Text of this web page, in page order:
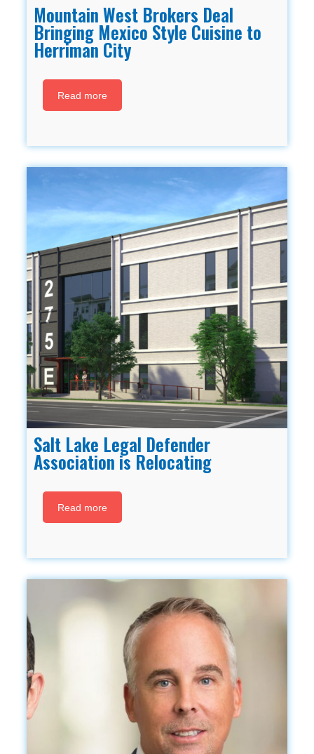
Mountain West Brokers Deal
Bringing Mexico Style Cuisine to
Herriman City
Read more
Salt Lake Legal Defender
Association is Relocating
Read more